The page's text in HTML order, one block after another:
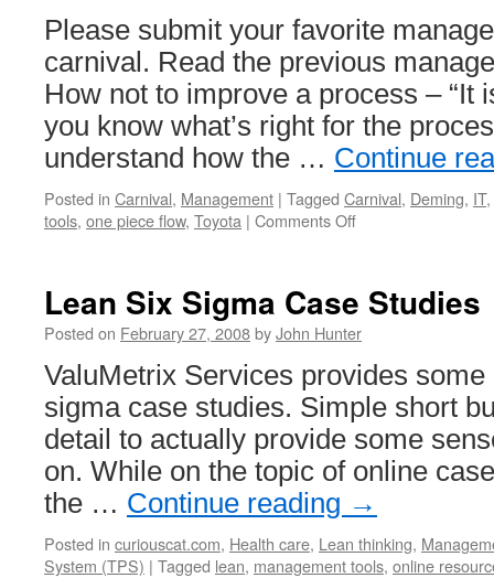
Please submit your favorite
carnival. Read the previous
How not to improve a process – “It
you know what’s right for the
understand how the … Continue
Posted in Carnival, Management | Tagged Carnival, Deming, IT,
tools, one piece flow, Toyota | Comments Offon
#30
Lean Six Sigma Case Studies
Posted on February 27, 2008byJohn Hunter
ValuMetrix Services provides
sigma case studies. Simple short
detail to actually provide some
on. While on the topic of online
the … Continue reading →
Posted in curiouscat.com, Health care, Lean thinking,
System (TPS) | Tagged lean, management tools, online